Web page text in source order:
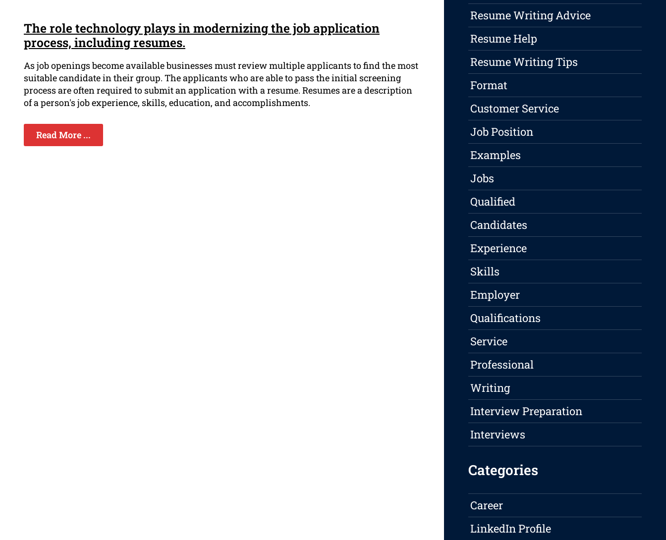
The role technology plays in modernizing the job application
process, including resumes.
As job openings become available businesses must review multiple applicants to find the most
suitable candidate in their group. The applicants who are able to pass the initial screening
process are often required to submit an application with a resume. Resumes are a description
of a person's job experience, skills, education, and accomplishments.
Read More ...
Resume Writing Advice
Resume Help
Resume Writing Tips
Format
Customer Service
Job Position
Examples
Jobs
Qualified
Candidates
Experience
Skills
Employer
Qualifications
Service
Professional
Writing
Interview Preparation
Interviews
Categories
Career
LinkedIn Profile